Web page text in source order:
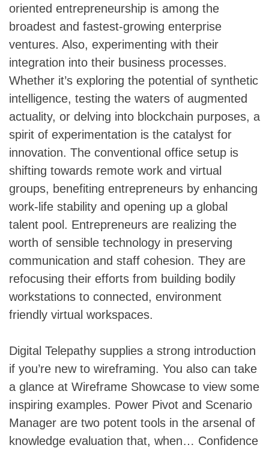
oriented entrepreneurship is among the
broadest and fastest-growing enterprise
ventures. Also, experimenting with their
integration into their business processes.
Whether it’s exploring the potential of synthetic
intelligence, testing the waters of augmented
actuality, or delving into blockchain purposes, a
spirit of experimentation is the catalyst for
innovation. The conventional office setup is
shifting towards remote work and virtual
groups, benefiting entrepreneurs by enhancing
work-life stability and opening up a global
talent pool. Entrepreneurs are realizing the
worth of sensible technology in preserving
communication and staff cohesion. They are
refocusing their efforts from building bodily
workstations to connected, environment
friendly virtual workspaces.
Digital Telepathy supplies a strong introduction
if you’re new to wireframing. You also can take
a glance at Wireframe Showcase to view some
inspiring examples. Power Pivot and Scenario
Manager are two potent tools in the arsenal of
knowledge evaluation that, when… Confidence